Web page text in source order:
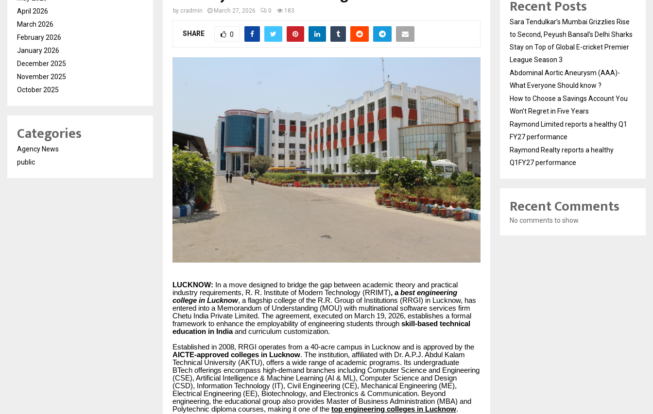
by cradmin March 27, 2026 0 183
SHARE 0
LUCKNOW: In a move designed to bridge the gap between academic theory and practical
industry requirements, R. R. Institute of Modern Technology (RRIMT), abest engineering
college in Lucknow, a flagship college of the R.R. Group of Institutions (RRGI) in Lucknow, has
entered into a Memorandum of Understanding (MOU) with multinational software services firm
Chetu India Private Limited. The agreement, executed on March 19, 2026, establishes a formal
framework to enhance the employability of engineering students through skill-based technical
education in Indiaand curriculum customization.
Established in 2008, RRGI operates from a 40-acre campus in Lucknow and is approved by the
AICTE-approved colleges in Lucknow. The institution, affiliated with Dr. A.P.J. Abdul Kalam
Technical University (AKTU), offers a wide range of academic programs. Its undergraduate
BTech offerings encompass high-demand branches including Computer Science and Engineering
(CSE), Artificial Intelligence & Machine Learning (AI & ML), Computer Science and Design
(CSD), Information Technology (IT), Civil Engineering (CE), Mechanical Engineering (ME),
Electrical Engineering (EE), Biotechnology, and Electronics & Communication. Beyond
engineering, the educational group also provides Master of Business Administration (MBA) and
Polytechnic diploma courses, making it one of the top engineering colleges in Lucknow.
April 2026
March 2026
February 2026
January 2026
December 2025
November 2025
October 2025
Categories
Agency News
public
Recent Posts
Sara Tendulkar’s Mumbai Grizzlies Rise
to Second, Peyush Bansal’s Delhi Sharks
Stay on Top of Global E-cricket Premier
League Season 3
Abdominal Aortic Aneurysm (AAA)-
What Everyone Should know ?
How to Choose a Savings Account You
Won’t Regret in Five Years
Raymond Limited reports a healthy Q1
FY27 performance
Raymond Realty reports a healthy
Q1FY27 performance
Recent Comments
No comments to show.